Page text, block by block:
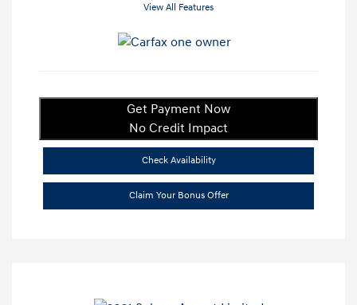
View All Features
Get Payment Now
No Credit Impact
Check Availability
Claim Your Bonus Offer